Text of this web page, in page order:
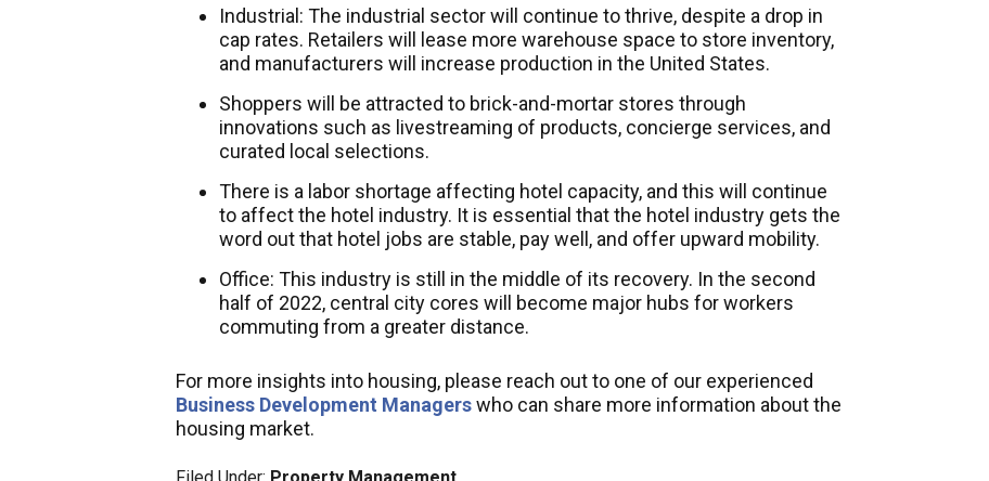
Industrial: The industrial sector will continue to thrive, despite a drop in
cap rates. Retailers will lease more warehouse space to store inventory,
and manufacturers will increase production in the United States.
Shoppers will be attracted to brick-and-mortar stores through
innovations such as livestreaming of products, concierge services, and
curated local selections.
There is a labor shortage affecting hotel capacity, and this will continue
to affect the hotel industry. It is essential that the hotel industry gets the
word out that hotel jobs are stable, pay well, and offer upward mobility.
Office: This industry is still in the middle of its recovery. In the second
half of 2022, central city cores will become major hubs for workers
commuting from a greater distance.
For more insights into housing, please reach out to one of our experienced
Business Development Managerswho can share more information about the
housing market.